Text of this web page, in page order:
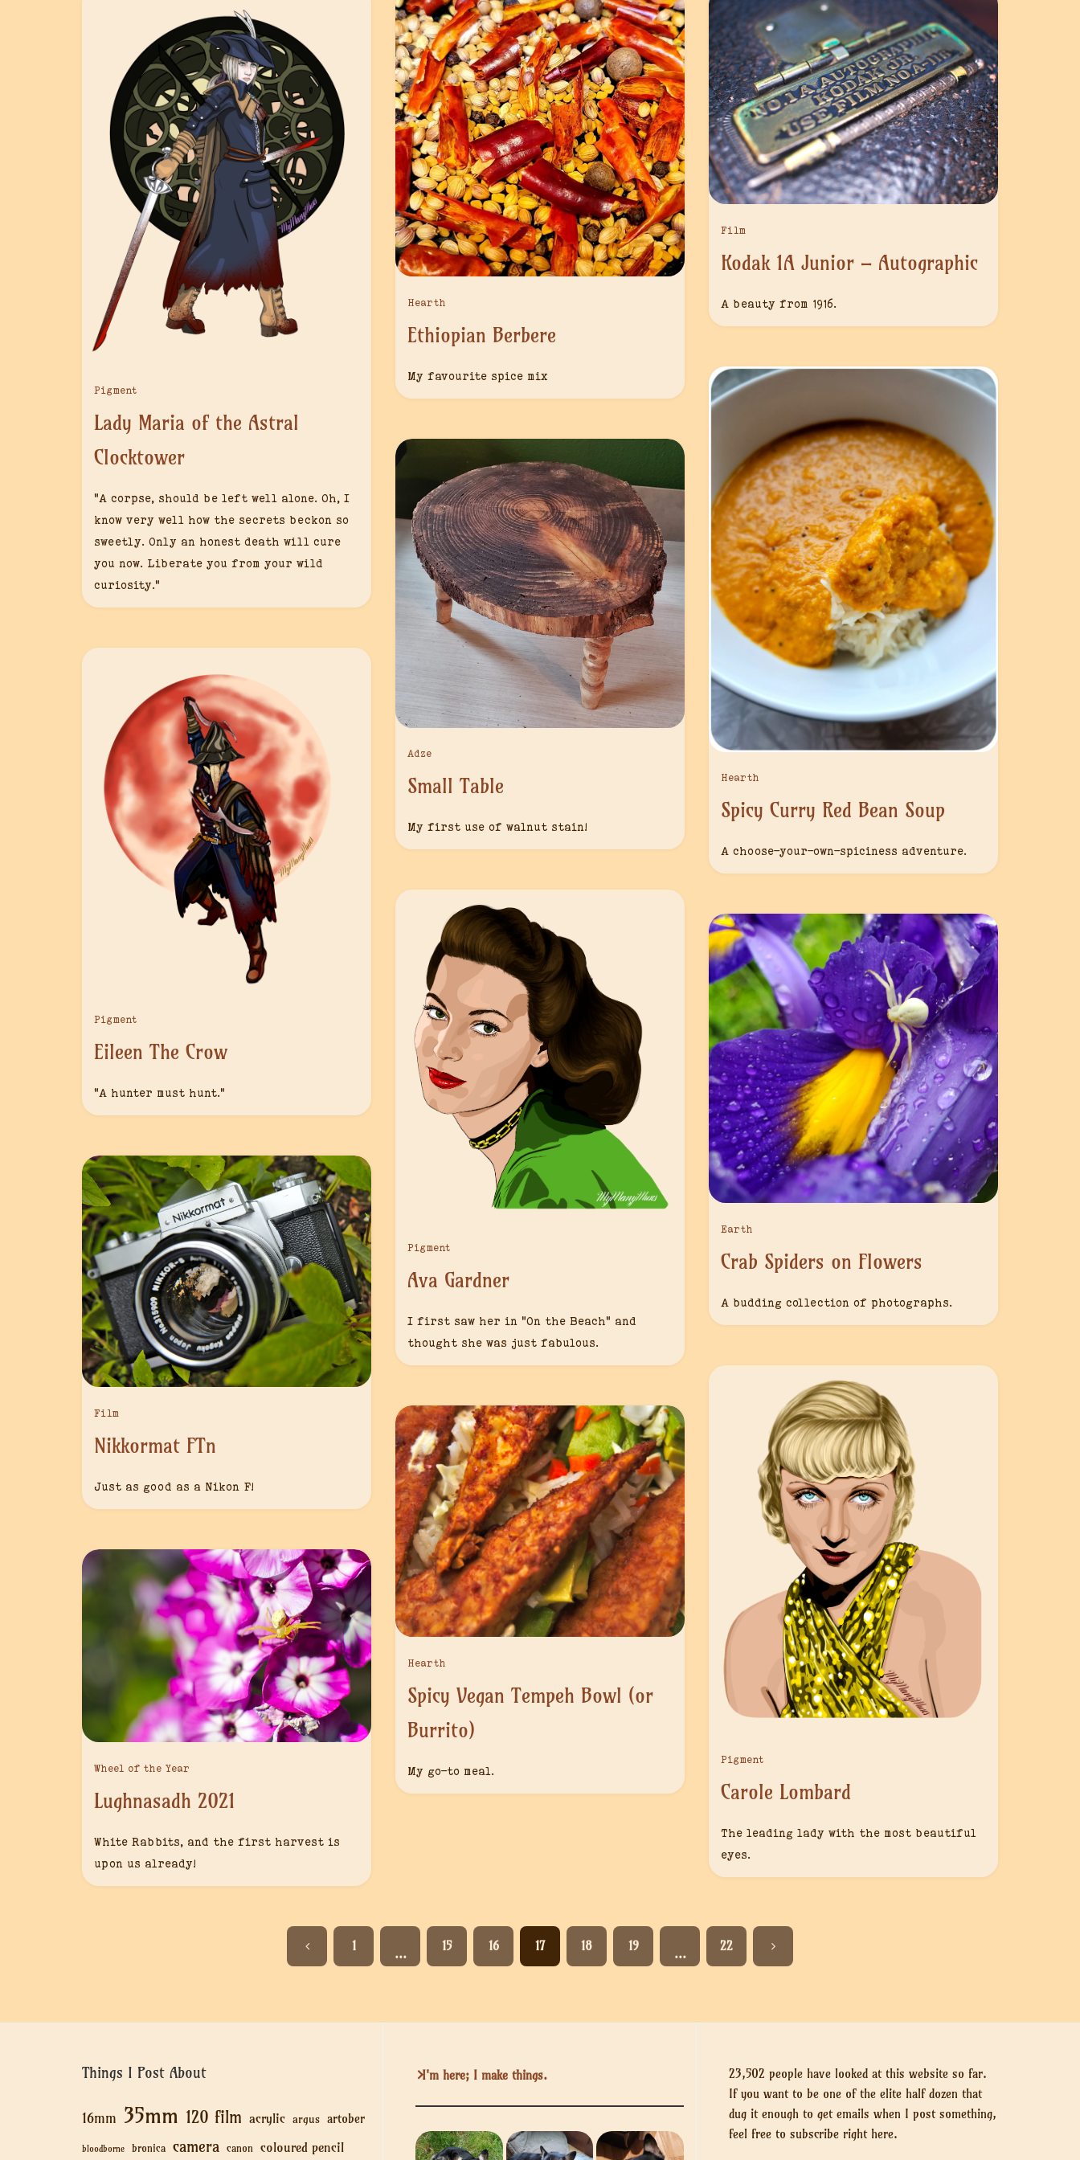
Pigment
Lady Maria of the Astral
Clocktower
“A corpse, should be left well alone. Oh, I
know very well how the secrets beckon so
sweetly. Only an honest death will cure
you now. Liberate you from your wild
curiosity.”
Hearth
Ethiopian Berbere
My favourite spice mix
Film
Kodak 1A Junior – Autographic
A beauty from 1916.
Hearth
Spicy Curry Red Bean Soup
A choose-your-own-spiciness adventure.
Adze
Small Table
My first use of walnut stain!
Pigment
Eileen The Crow
“A hunter must hunt.”
Pigment
Ava Gardner
I first saw her in “On the Beach” and
thought she was just fabulous.
Earth
Crab Spiders on Flowers
A budding collection of photographs.
Film
Nikkormat FTn
Just as good as a Nikon F!
Pigment
Carole Lombard
The leading lady with the most beautiful
eyes.
Hearth
Spicy Vegan Tempeh Bowl (or
Burrito)
My go-to meal.
Wheel of the Year
Lughnasadh 2021
White Rabbits, and the first harvest is
upon us already!
1
…
15 16 17 18 19
…
22
Things I Post About
16mm 35mm 120 film acrylic argus artober
bloodborne bronica camera canon coloured pencil
I'm here; I make things.
23,502 people have looked at this website so far.
If you want to be one of the elite half dozen that
dug it enough to get emails when I post something,
feel free to subscribe right here.